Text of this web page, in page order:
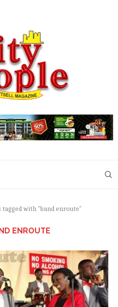
tagged with "band enroute"
ENROUTE